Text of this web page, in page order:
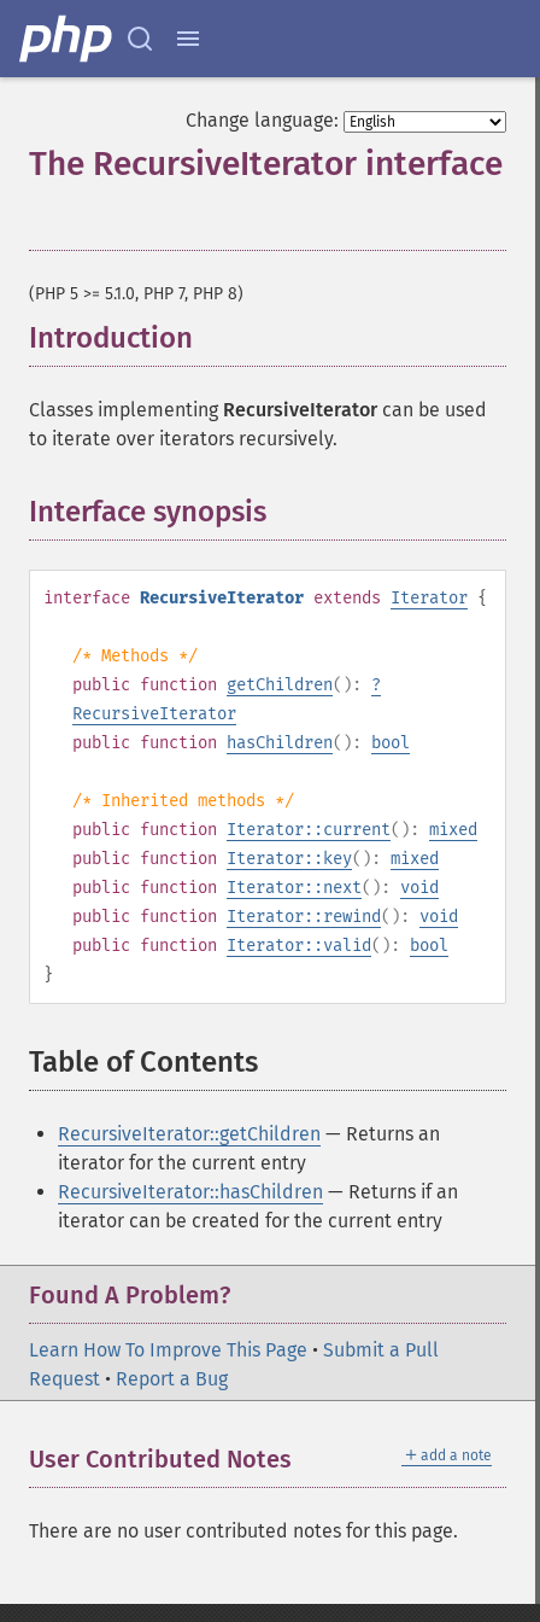
Change language:
The RecursiveIterator interface
(PHP 5 >= 5.1.0, PHP 7, PHP 8)
Introduction
Classes implementing RecursiveIteratorcan be used
to iterate over iterators recursively.
Interface synopsis
interface RecursiveIterator extends Iterator {
/* Methods */
public function getChildren(): ?
RecursiveIterator
public function hasChildren(): bool
/* Inherited methods */
public function Iterator::current(): mixed
public function Iterator::key(): mixed
public function Iterator::next(): void
public function Iterator::rewind(): void
public function Iterator::valid():
bool
}
Table of Contents
RecursiveIterator::getChildren — Returns an
iterator for the current entry
RecursiveIterator::hasChildren — Returns if an
iterator can be created for the current entry
Found A Problem?
Learn How To Improve This Page • Submit a Pull
Request • Report a Bug
＋ add a note
User Contributed Notes
There are no user contributed notes for this page.